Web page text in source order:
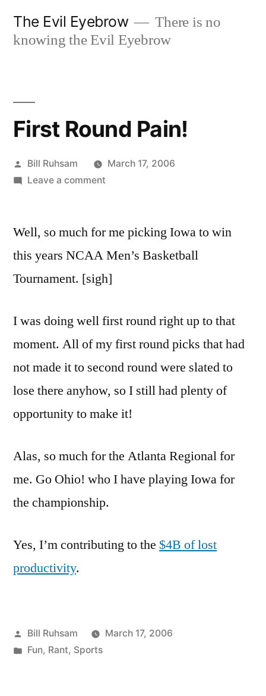
The Evil Eyebrow
There is no
knowing the Evil Eyebrow
First Round Pain!
Posted
by
Bill Ruhsam
March 17, 2006
Leave a commenton
Pain!
Well, so much for me picking Iowa to win
this years NCAA Men’s Basketball
Tournament. [sigh]
I was doing well first round right up to that
moment. All of my first round picks that had
not made it to second round were slated to
lose there anyhow, so I still had plenty of
opportunity to make it!
Alas, so much for the Atlanta Regional for
me. Go Ohio! who I have playing Iowa for
the championship.
Yes, I’m contributing to the $4B of lost
productivity.
Posted
by
Bill Ruhsam
March 17, 2006
Posted
Fun, Rant, Sports